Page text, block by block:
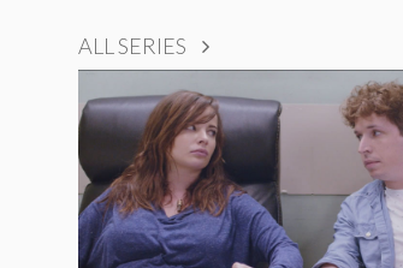
ALL SERIES